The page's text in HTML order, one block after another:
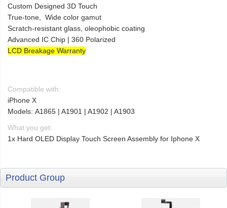
Custom Designed 3D Touch
True-tone, Wide color gamut
Scratch-resistant glass, oleophobic coating
Advanced IC Chip | 360 Polarized
LCD Breakage Warranty
Compatible with:
iPhone X
Models: A1865 | A1901 | A1902 | A1903
What you get:
1x Hard OLED Display Touch Screen Assembly for Iphone X
Product Group